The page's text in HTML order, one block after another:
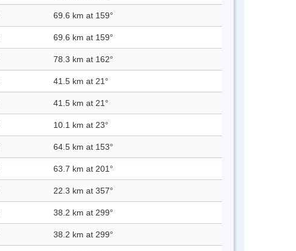
69.6 km at 159°
69.6 km at 159°
78.3 km at 162°
41.5 km at 21°
41.5 km at 21°
10.1 km at 23°
64.5 km at 153°
63.7 km at 201°
22.3 km at 357°
38.2 km at 299°
38.2 km at 299°